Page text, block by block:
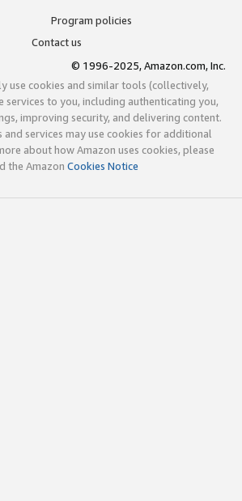
Program policies
Contact us
© 1996-2025, Amazon.com, Inc.
use cookies and similar tools (collectively,
services to you, including authenticating you,
improving security, and delivering content.
and services may use cookies for additional
about how Amazon uses cookies, please
the Amazon Cookies Notice